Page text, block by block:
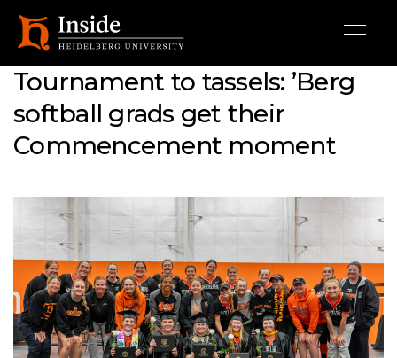
Tournament to tassels: ’Berg
softball grads get their
Commencement moment